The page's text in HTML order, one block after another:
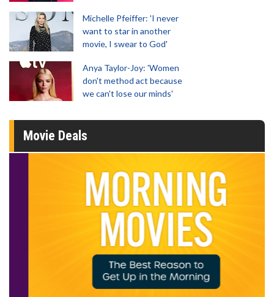
Michelle Pfeiffer: 'I never
want to star in another
movie, I swear to God'
Anya Taylor-Joy: 'Women
don't method act because
we can't lose our minds'
Movie Deals